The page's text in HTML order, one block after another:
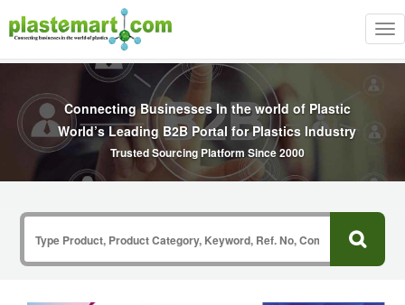
Connecting Businesses In the world of Plastic
World’s Leading B2B Portal for Plastics Industry
Trusted Sourcing Platform Since 2000